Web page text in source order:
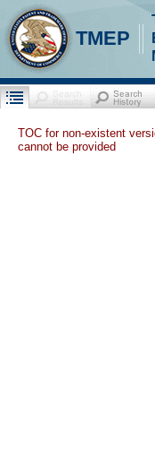
TMEP
TOC for non-existent
cannot be provided